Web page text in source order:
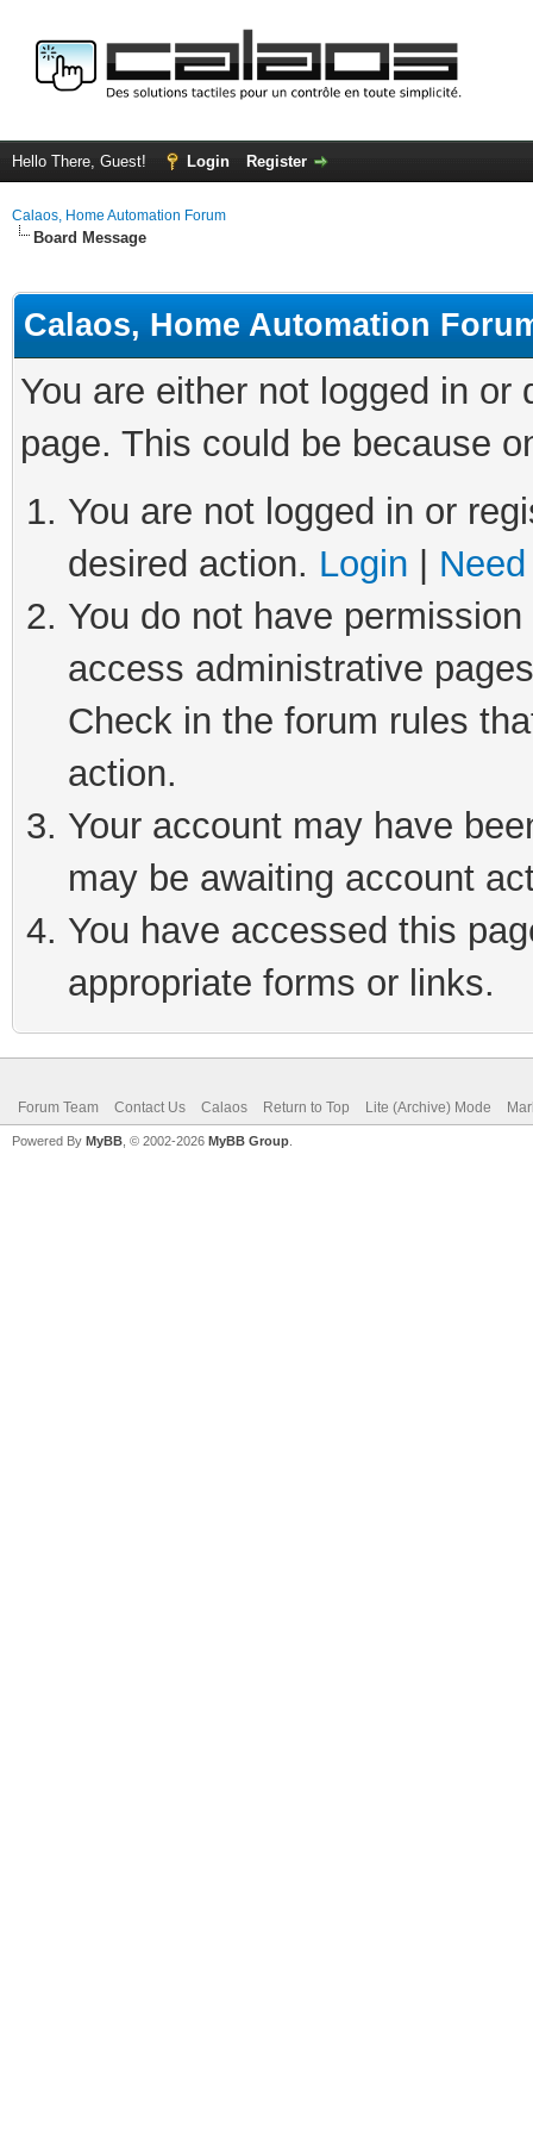
Hello There, Guest! Login Register
Calaos, Home Automation Forum
Board Message
Calaos, Home Automation
You are either not logged in
page. This could be because
You are not logged in or
desired action. Login
You do not have
access administrative
Check in the forum rules
action.
Your account may have
may be awaiting account
You have accessed this
appropriate forms or links.
Forum Team Contact Us Calaos Return to Top Lite (Archive) Mode
Powered By MyBB , © 2002-2026 MyBB Group